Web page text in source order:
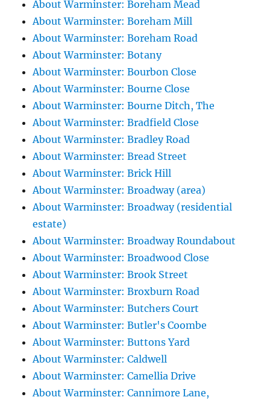
About Warminster: Boreham Mead
About Warminster: Boreham Mill
About Warminster: Boreham Road
About Warminster: Botany
About Warminster: Bourbon Close
About Warminster: Bourne Close
About Warminster: Bourne Ditch, The
About Warminster: Bradfield Close
About Warminster: Bradley Road
About Warminster: Bread Street
About Warminster: Brick Hill
About Warminster: Broadway (area)
About Warminster: Broadway (residential
estate)
About Warminster: Broadway Roundabout
About Warminster: Broadwood Close
About Warminster: Brook Street
About Warminster: Broxburn Road
About Warminster: Butchers Court
About Warminster: Butler's Coombe
About Warminster: Buttons Yard
About Warminster: Caldwell
About Warminster: Camellia Drive
About Warminster: Cannimore Lane,